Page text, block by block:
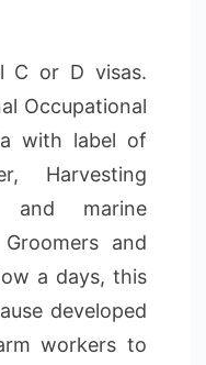
C or D visas.
Occupational
with label of
Harvesting
and marine
and
a days, this
developed
workers to